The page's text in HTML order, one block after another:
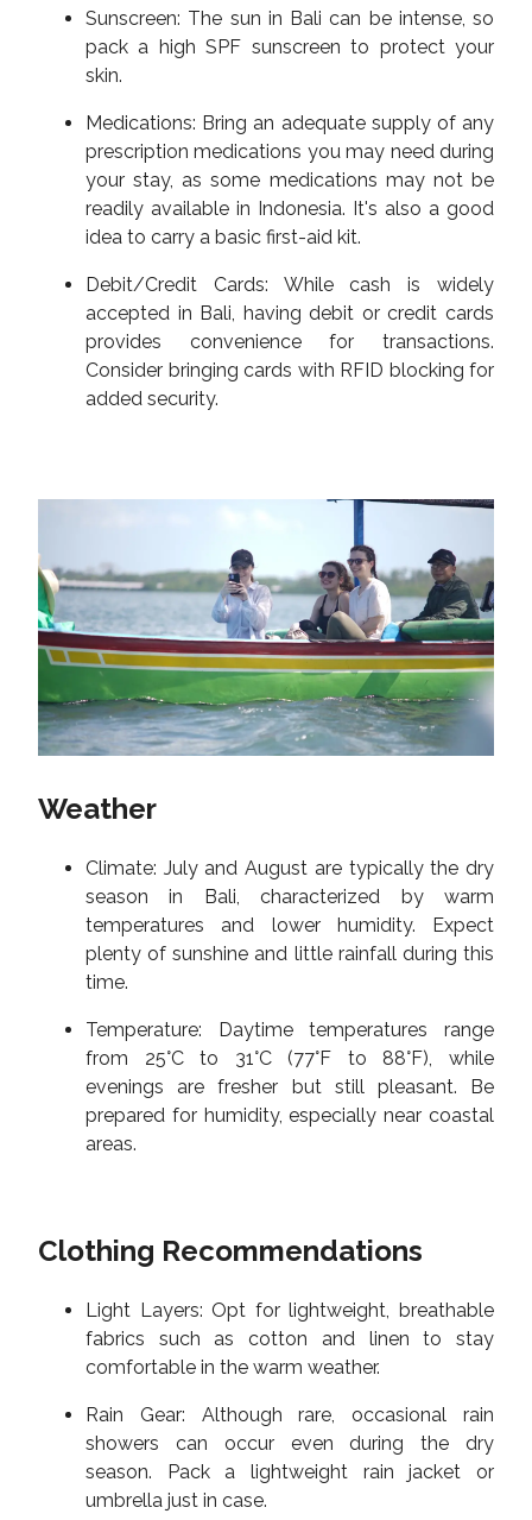
Sunscreen: The sun in Bali can be intense, so
pack a high SPF sunscreen to protect your
skin.
Medications: Bring an adequate supply of any
prescription medications you may need during
your stay, as some medications may not be
readily available in Indonesia. It's also a good
idea to carry a basic first-aid kit.
Debit/Credit Cards: While cash is widely
accepted in Bali, having debit or credit cards
provides convenience for transactions.
Consider bringing cards with RFID blocking for
added security.
Weather
Climate: July and August are typically the dry
season in Bali, characterized by warm
temperatures and lower humidity. Expect
plenty of sunshine and little rainfall during this
time.
Temperature: Daytime temperatures range
from 25°C to 31°C (77°F to 88°F), while
evenings are fresher but still pleasant. Be
prepared for humidity, especially near coastal
areas.
Clothing Recommendations
Light Layers: Opt for lightweight, breathable
fabrics such as cotton and linen to stay
comfortable in the warm weather.
Rain Gear: Although rare, occasional rain
showers can occur even during the dry
season. Pack a lightweight rain jacket or
umbrella just in case.